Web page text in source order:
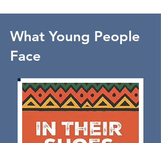
What Young People
Face